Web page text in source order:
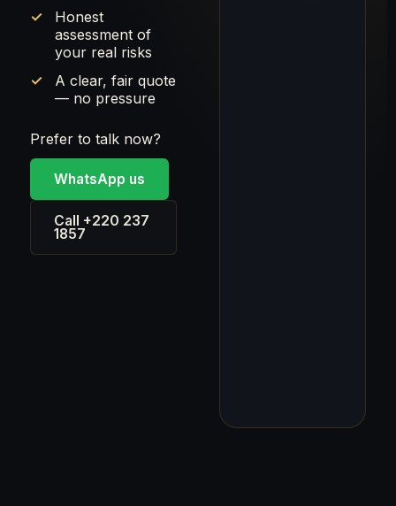
Honest
assessment of
your real risks
A clear, fair quote
— no pressure
Prefer to talk now?
WhatsApp us
Call +220 237
1857